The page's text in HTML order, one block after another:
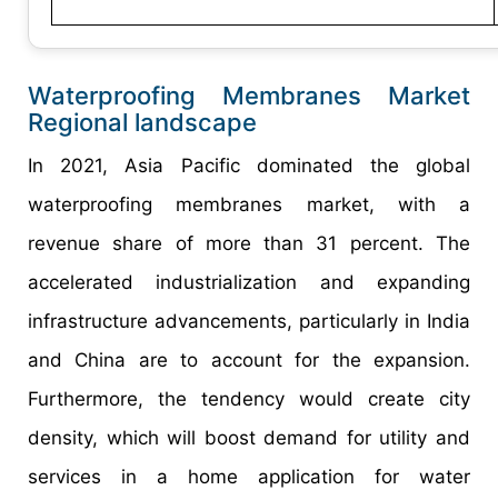
Waterproofing Membranes Market
Regional landscape
In 2021, Asia Pacific dominated the global
waterproofing membranes market, with a
revenue share of more than 31 percent. The
accelerated industrialization and expanding
infrastructure advancements, particularly in India
and China are to account for the expansion.
Furthermore, the tendency would create city
density, which will boost demand for utility and
services in a home application for water